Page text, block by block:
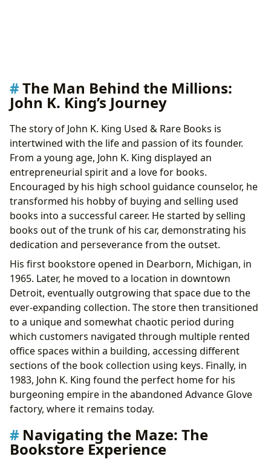
The Man Behind the Millions:
John K. King’s Journey
The story of John K. King Used & Rare Books is
intertwined with the life and passion of its founder.
From a young age, John K. King displayed an
entrepreneurial spirit and a love for books.
Encouraged by his high school guidance counselor, he
transformed his hobby of buying and selling used
books into a successful career. He started by selling
books out of the trunk of his car, demonstrating his
dedication and perseverance from the outset.
His first bookstore opened in Dearborn, Michigan, in
1965. Later, he moved to a location in downtown
Detroit, eventually outgrowing that space due to the
ever-expanding collection. The store then transitioned
to a unique and somewhat chaotic period during
which customers navigated through multiple rented
office spaces within a building, accessing different
sections of the book collection using keys. Finally, in
1983, John K. King found the perfect home for his
burgeoning empire in the abandoned Advance Glove
factory, where it remains today.
Navigating the Maze: The
Bookstore Experience